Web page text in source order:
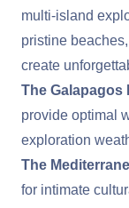
multi-island
pristine
create
The Galapagos
provide optimal
exploration
The
for intimate